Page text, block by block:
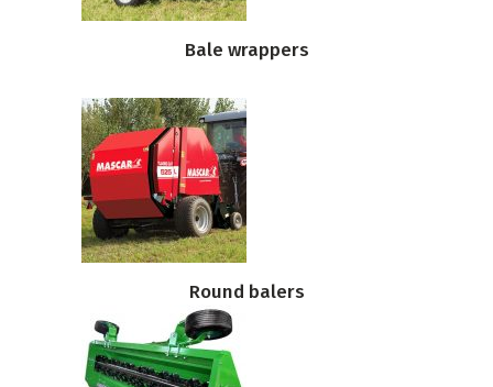
Bale wrappers
Round balers